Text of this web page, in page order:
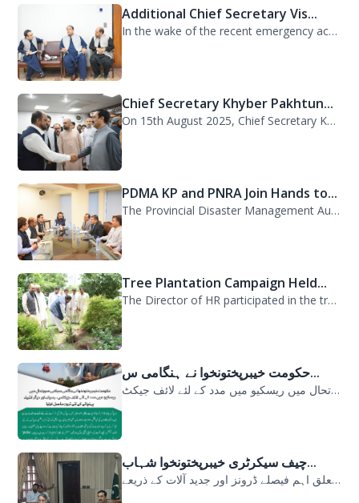
Additional Chief Secretary Vis...
In the wake of the recent emergency across the province, Additional Chief Secret...
Chief Secretary Khyber Pakhtun...
On 15th August 2025, Chief Secretary Khyber Pakhtunkhwa, Mr. Shahab Ali Shah, vi...
PDMA KP and PNRA Join Hands to...
The Provincial Disaster Management Authority (PDMA) Khyber Pakhtunkhwa, led by D...
Tree Plantation Campaign Held...
The Director of HR participated in the tree plantation campaign at the PDMA head...
حکومت خیبرپختونخوا نے ہنگامی س...
حکومت خیبرپختونخوا نے ہنگامی سیلابی صورتحال میں ریسکیو میں مدد کے لئے لائف جیکٹ...
چیف سیکرٹری خیبرپختونخوا شہاب...
سیلابی صورتحال میں ارلی رسپانس سے متعلق اہم فیصلے ڈرونز اور جدید آلات کے ذریعے...